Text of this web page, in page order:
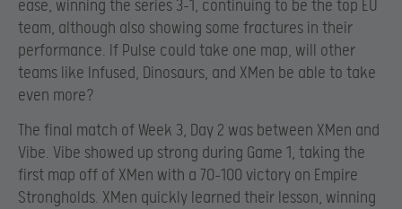
ease, winning the series 3-1, continuing to be the top EU
team, although also showing some fractures in their
performance. If Pulse could take one map, will other
teams like Infused, Dinosaurs, and XMen be able to take
even more?
The final match of Week 3, Day 2 was between XMen and
Vibe. Vibe showed up strong during Game 1, taking the
first map off of XMen with a 70-100 victory on Empire
Strongholds. XMen quickly learned their lesson, winning